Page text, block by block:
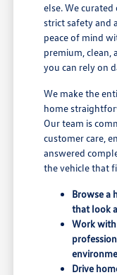
else. We
strict safety and
peace of mind
premium, clean,
you can rely on
We make the
home
Our team is
customer care,
answered
the vehicle that
Browse a
that look
Work
Drive